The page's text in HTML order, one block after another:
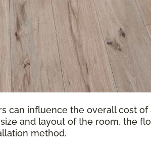
can influence the overall cost
and layout of the room, the
method.